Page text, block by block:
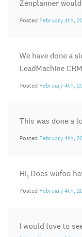
Zenplanner
Posted February 4th,
We have done a
LeadMachine
Posted February 4th,
This was done a
Posted February 4th,
Hi, Does wufoo
Posted February 4th,
I would love to